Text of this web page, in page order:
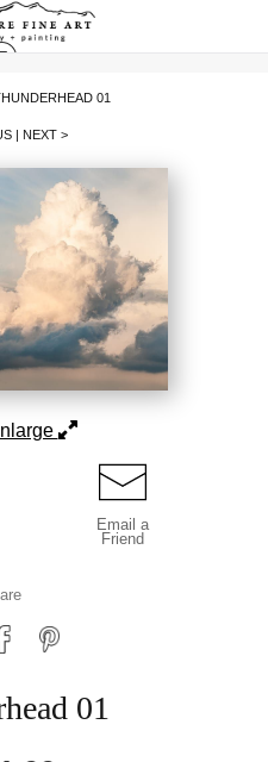
01
| NEXT >
Email a
Friend
01